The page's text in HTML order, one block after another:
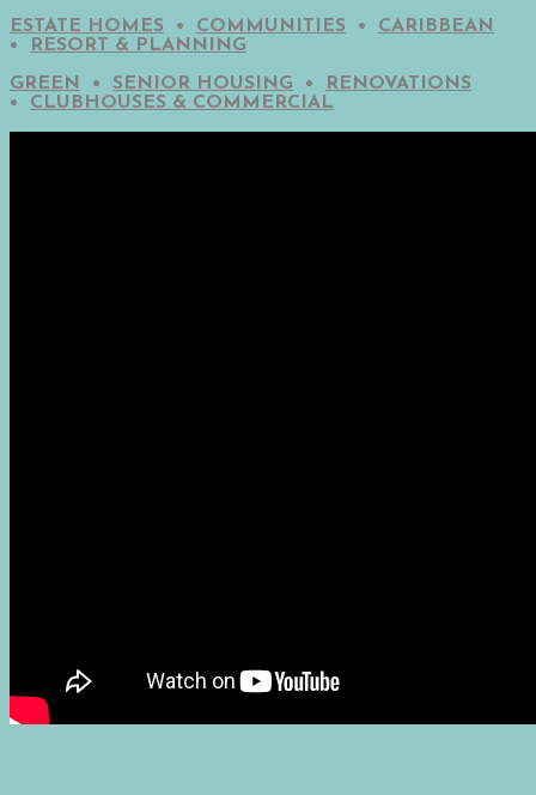
ESTATE HOMES • COMMUNITIES • CARIBBEAN
•
RESORT & PLANNING
GREEN
• SENIOR HOUSING •
RENOVATIONS
• CLUBHOUSES & COMMERCIAL